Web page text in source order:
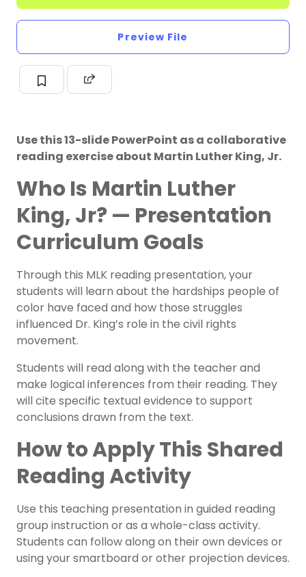
Preview File
Use this 13-slide PowerPoint as a collaborative
reading exercise about Martin Luther King, Jr.
Who Is Martin Luther
King, Jr? — Presentation
Curriculum Goals
Through this MLK reading presentation, your
students will learn about the hardships people of
color have faced and how those struggles
influenced Dr. King’s role in the civil rights
movement.
Students will read along with the teacher and
make logical inferences from their reading. They
will cite specific textual evidence to support
conclusions drawn from the text.
How to Apply This Shared
Reading Activity
Use this teaching presentation in guided reading
group instruction or as a whole-class activity.
Students can follow along on their own devices or
using your smartboard or other projection devices.